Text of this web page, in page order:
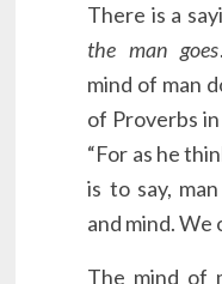
There is a
the man goes
mind of man
of Proverbs
“For as he
is to say,
and mind. We
The mind of